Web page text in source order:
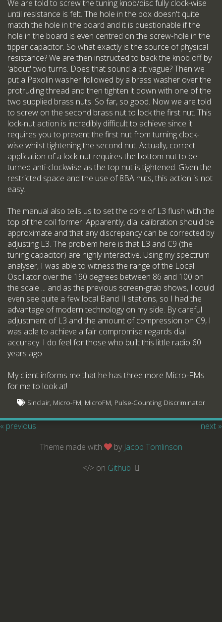
We are told to screw the tuning knob/disc fully clock-wise
until resistance is felt. The hole in the box doesn't quite
match the hole in the board and it is questionable if the
hole in the board is even centred on the screw-hole in the
tipper capacitor. So what exactly is the source of physical
resistance? We are then instructed to back the knob off by
'about' two turns. Does that sound a bit vague? Then we
put a Paxolin washer followed by a brass washer over the
protruding thread and then tighten it down with one of the
two supplied brass nuts. So far, so good. Now we are told
to screw on the second brass nut to lock the first nut. This
lock-nut action is incredibly difficult to achieve since it
requires you to prevent the first nut from turning clock-
wise whilst tightening the second nut. Actually, correct
application of a lock-nut requires the bottom nut to be
turned anti-clockwise as the top nut is tightened. Given the
restricted space and the use of 8BA nuts, this action is not
easy.
The manual also tells us to set the core of L3 flush with the
top of the coil former. Apparently, dial calibration should be
approximate and that any discrepancy can be corrected by
adjusting L3. The problem here is that L3 and C9 (the
tuning capacitor) are highly interactive. Using my spectrum
analyser, I was able to witness the range of the Local
Oscillator over the 190 degrees between 86 and 100 on
the scale ... and as the previous screen-grab shows, I could
even see quite a few local Band II stations, so I had the
advantage of modern technology on my side. By careful
adjustment of L3 and the amount of compression on C9, I
was able to achieve a fair compromise regards dial
accuracy. I do feel for those who built this little radio 60
years ago.
My client informs me that he has three more Micro-FMs
for me to look at!
Sinclair, Micro-FM, MicroFM, Pulse-Counting Discriminator
« previous
next »
Theme made with
by Jacob Tomlinson
</> on Github